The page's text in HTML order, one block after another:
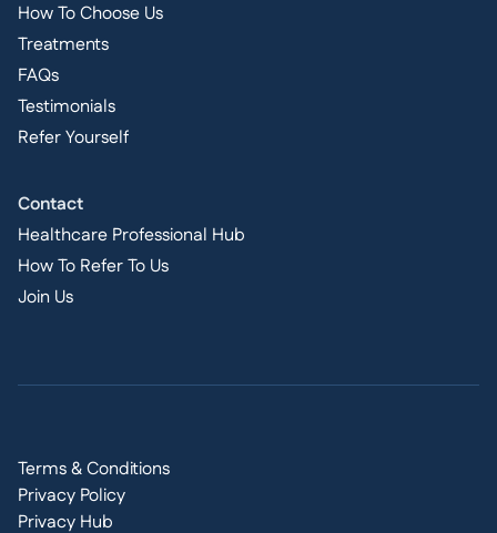
How To Choose Us
Treatments
FAQs
Testimonials
Refer Yourself
Contact
Healthcare Professional Hub
How To Refer To Us
Join Us
Terms & Conditions
Privacy Policy
Privacy Hub